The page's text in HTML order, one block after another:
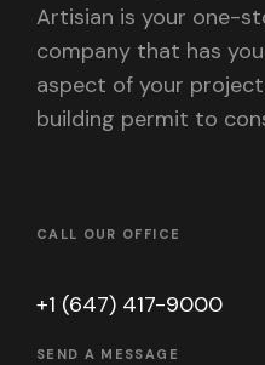
Artisian is your one-
company that has
aspect of your
building permit to
CALL OUR OFFICE
+1 (647) 417-9000
SEND A MESSAGE